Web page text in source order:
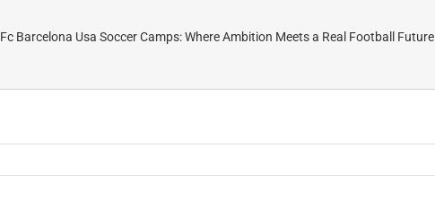
Fc Barcelona Usa Soccer Camps: Where Ambition Meets a Real Football Future